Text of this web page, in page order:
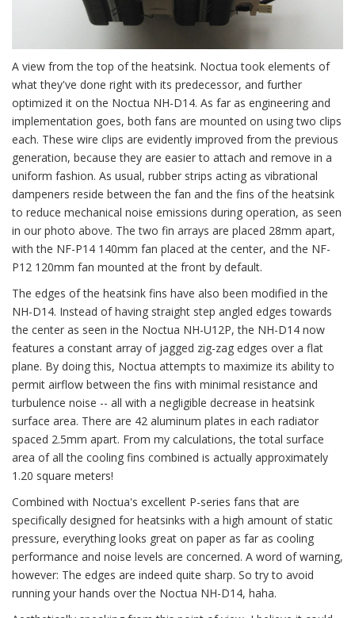
A view from the top of the heatsink. Noctua took elements of
what they've done right with its predecessor, and further
optimized it on the Noctua NH-D14. As far as engineering and
implementation goes, both fans are mounted on using two clips
each. These wire clips are evidently improved from the previous
generation, because they are easier to attach and remove in a
uniform fashion. As usual, rubber strips acting as vibrational
dampeners reside between the fan and the fins of the heatsink
to reduce mechanical noise emissions during operation, as seen
in our photo above. The two fin arrays are placed 28mm apart,
with the NF-P14 140mm fan placed at the center, and the NF-
P12 120mm fan mounted at the front by default.
The edges of the heatsink fins have also been modified in the
NH-D14. Instead of having straight step angled edges towards
the center as seen in the Noctua NH-U12P, the NH-D14 now
features a constant array of jagged zig-zag edges over a flat
plane. By doing this, Noctua attempts to maximize its ability to
permit airflow between the fins with minimal resistance and
turbulence noise -- all with a negligible decrease in heatsink
surface area. There are 42 aluminum plates in each radiator
spaced 2.5mm apart. From my calculations, the total surface
area of all the cooling fins combined is actually approximately
1.20 square meters!
Combined with Noctua's excellent P-series fans that are
specifically designed for heatsinks with a high amount of static
pressure, everything looks great on paper as far as cooling
performance and noise levels are concerned. A word of warning,
however: The edges are indeed quite sharp. So try to avoid
running your hands over the Noctua NH-D14, haha.